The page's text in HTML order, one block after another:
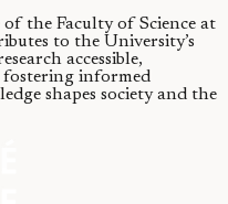
the Faculty of Science at
to the University’s
accessible,
fostering informed
shapes society and the